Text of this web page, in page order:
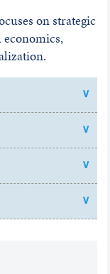
on strategic